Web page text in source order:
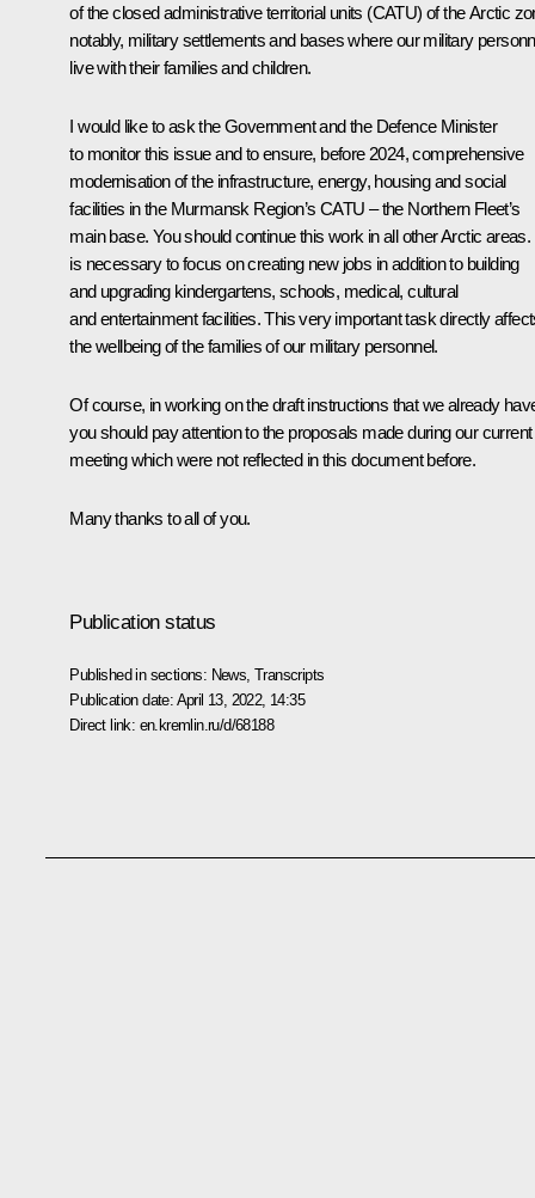
of the closed administrative territorial units (CATU) of the Arctic
notably, military settlements and bases where our military
live with their families and children.
I would like to ask the Government and the Defence Minister
to monitor this issue and to ensure, before 2024, comprehensive
modernisation of the infrastructure, energy, housing and social
facilities in the Murmansk Region’s CATU – the Northern Fleet’s
main base. You should continue this work in all other Arctic areas.
is necessary to focus on creating new jobs in addition to building
and upgrading kindergartens, schools, medical, cultural
and entertainment facilities. This very important task directly
the wellbeing of the families of our military personnel.
Of course, in working on the draft instructions that we already
you should pay attention to the proposals made during our current
meeting which were not reflected in this document before.
Many thanks to all of you.
Publication status
Published in sections: News ,Transcripts
Publication date: April 13, 2022, 14:35
Direct link: en.kremlin.ru/d/68188